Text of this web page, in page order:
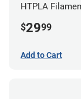
HTPLA
$2999
Add to Cart